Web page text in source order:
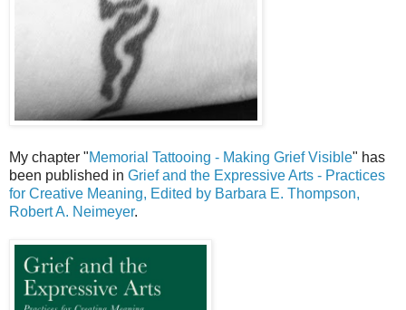
My chapter "Memorial Tattooing - Making Grief Visible" has
been published in Grief and the Expressive Arts - Practices
for Creative Meaning, Edited by Barbara E. Thompson,
Robert A. Neimeyer.